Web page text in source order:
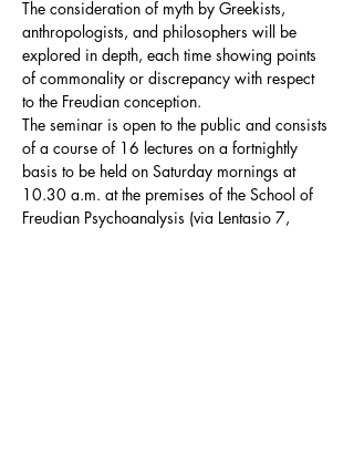
The consideration of myth by Greekists,
anthropologists, and philosophers will be
explored in depth, each time showing points
of commonality or discrepancy with respect
to the Freudian conception.
The seminar is open to the public and consists
of a course of 16 lectures on a fortnightly
basis to be held on Saturday mornings at
10.30 a.m. at the premises of the School of
Freudian Psychoanalysis (via Lentasio 7,